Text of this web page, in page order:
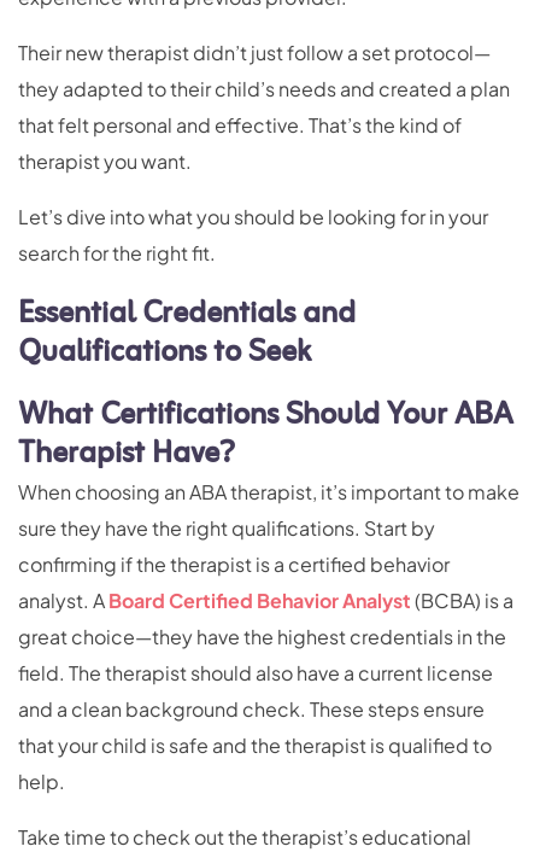
Their new therapist didn’t just follow a set protocol—
they adapted to their child’s needs and created a plan
that felt personal and effective. That’s the kind of
therapist you want.
Let’s dive into what you should be looking for in your
search for the right fit.
Essential Credentials and
Qualifications to Seek
What Certifications Should Your ABA
Therapist Have?
When choosing an ABA therapist, it’s important to make
sure they have the right qualifications. Start by
confirming if the therapist is a certified behavior
analyst. ABoard Certified Behavior Analyst(BCBA) is a
great choice—they have the highest credentials in the
field. The therapist should also have a current license
and a clean background check. These steps ensure
that your child is safe and the therapist is qualified to
help.
Take time to check out the therapist’s educational